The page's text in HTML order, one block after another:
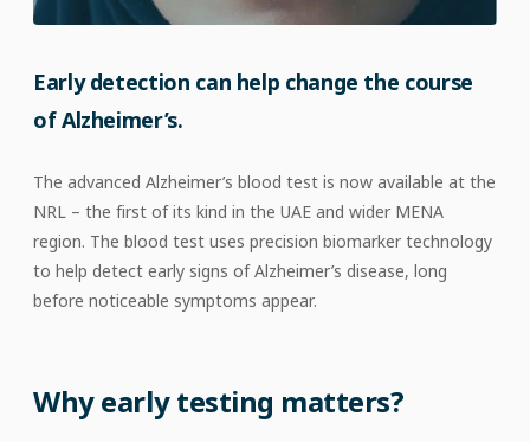
Early detection can help change the course
of Alzheimer’s.
The advanced Alzheimer’s blood test is now available at the
NRL – the first of its kind in the UAE and wider MENA
region. The blood test uses precision biomarker technology
to help detect early signs of Alzheimer’s disease, long
before noticeable symptoms appear.
Why early testing matters?